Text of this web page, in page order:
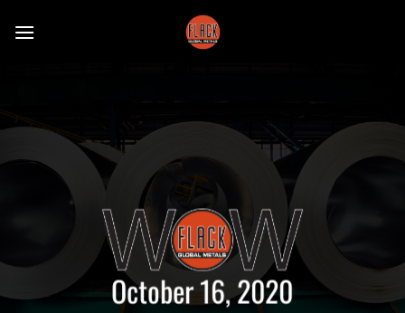
October 16, 2020